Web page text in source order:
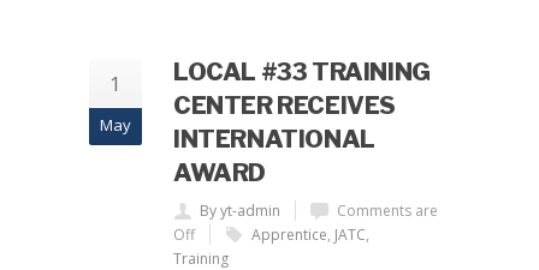
1
May
LOCAL #33 TRAINING
CENTER RECEIVES
INTERNATIONAL
AWARD
By yt-admin
Comments are
Off
Apprentice, JATC,
Training